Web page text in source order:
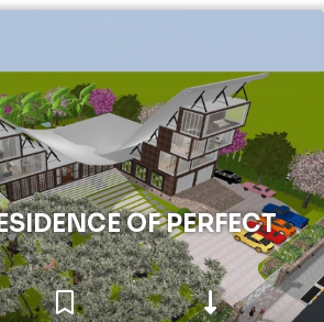
OF PERFECT